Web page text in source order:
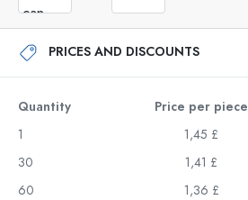
PRICES AND DISCOUNTS
Quantity Price per piece
1
1,45 £
30
1,41 £
60
1,36 £